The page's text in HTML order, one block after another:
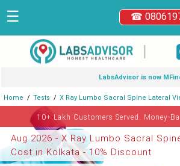
☎
☰
|
LabsAdvisor is now
Home Tests X Ray Lumbo Sacral Spine Lateral
10+ Lakh Customers Served. Money-
Aug 2026 - X Ray Lumbo Sacral
Cost in Kolkata - 10% Discount